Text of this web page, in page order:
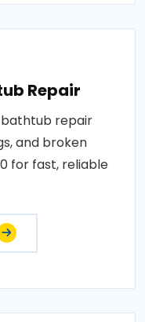
Repair
bathtub repair
and broken
for fast, reliable